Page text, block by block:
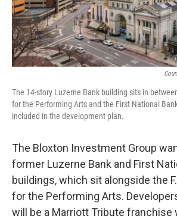
The 14-story Luzerne Bank building sits in
for the Performing Arts and the First National
included in the development plan.
The Bloxton Investment Group
former Luzerne Bank and First
buildings, which sit alongside the
for the Performing Arts.
will be a Marriott Tribute franchise